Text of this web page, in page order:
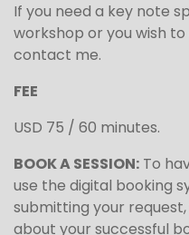
If you need a key note
workshop or you wish
contact me.
FEE
USD 75 / 60 minutes.
BOOK A SESSION: To
use the digital booking
submitting your
about your successful